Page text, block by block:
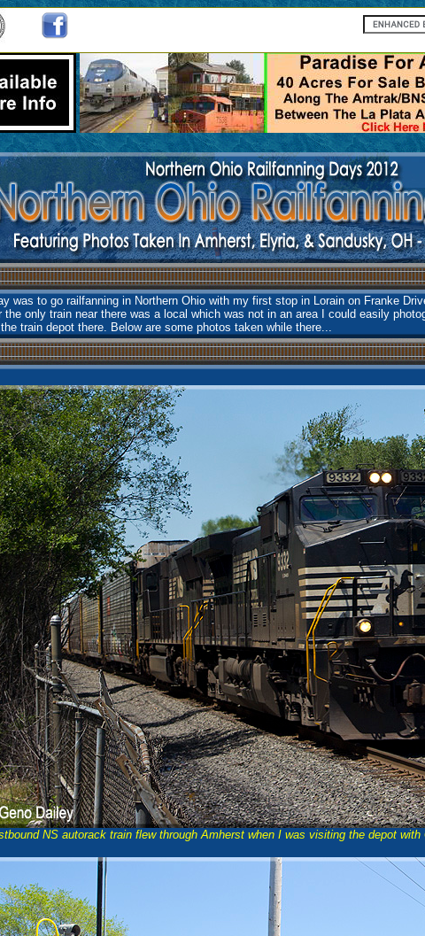
was to go railfanning in Northern Ohio with my first stop in Lorain on Franke
the only train near there was a local which was not in an area I could easily
train depot there. Below are some photos taken while there...
NS autorack train flew through Amherst when I was visiting the depot with